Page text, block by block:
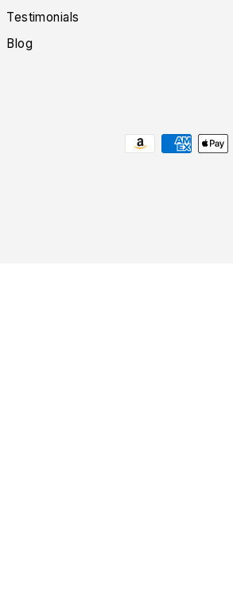
Testimonials
Blog